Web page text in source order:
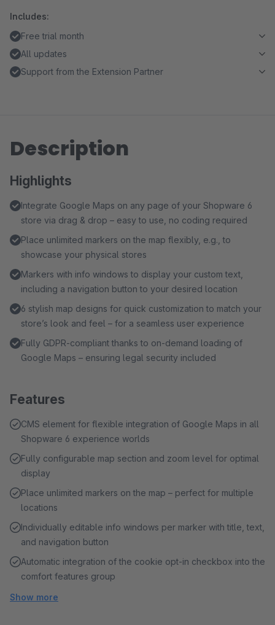
Includes:
Free trial month
All updates
Support from the Extension Partner
Description
Highlights
Integrate Google Maps on any page of your Shopware 6
store via drag & drop – easy to use, no coding required
Place unlimited markers on the map flexibly, e.g., to
showcase your physical stores
Markers with info windows to display your custom text,
including a navigation button to your desired location
6 stylish map designs for quick customization to match your
store’s look and feel – for a seamless user experience
Fully GDPR-compliant thanks to on-demand loading of
Google Maps – ensuring legal security included
Features
CMS element for flexible integration of Google Maps in all
Shopware 6 experience worlds
Fully configurable map section and zoom level for optimal
display
Place unlimited markers on the map – perfect for multiple
locations
Individually editable info windows per marker with title, text,
and navigation button
Automatic integration of the cookie opt-in checkbox into the
comfort features group
Show more